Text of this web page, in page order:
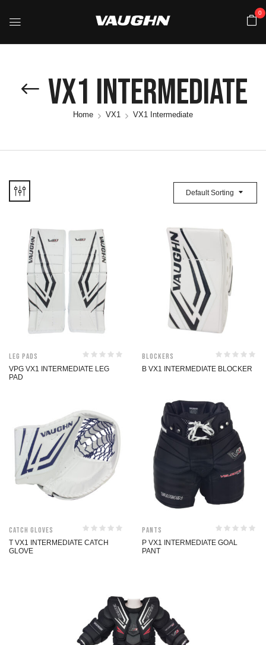
0
VX1 Intermediate
Home VX1 VX1 Intermediate
Default Sorting
Leg Pads
VPG VX1 INTERMEDIATE LEG
PAD
Blockers
B VX1 INTERMEDIATE BLOCKER
Catch Gloves
T VX1 INTERMEDIATE CATCH
GLOVE
Pants
P VX1 INTERMEDIATE GOAL
PANT